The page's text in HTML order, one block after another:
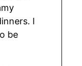
I
be